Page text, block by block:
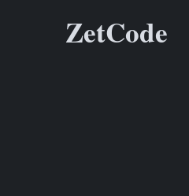
ZetCode